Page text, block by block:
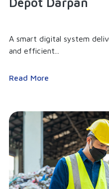
A smart digital system
and efficient...
Read More